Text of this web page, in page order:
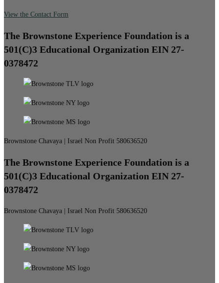
View the Contact Form
The Brownstone Experience Foundation is a
501(C)3 Educational Organization EIN 27-
0378472
Brownstone Chavaya | Israel Non Profit 580636520
The Brownstone Experience Foundation is a
501(C)3 Educational Organization EIN 27-
0378472
Brownstone Chavaya | Israel Non Profit 580636520